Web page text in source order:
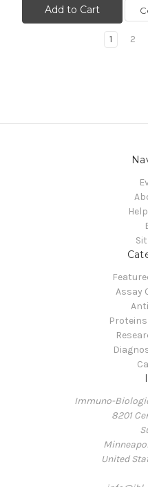
Add to Cart
1 2
Assay
Immuno-
8201
United